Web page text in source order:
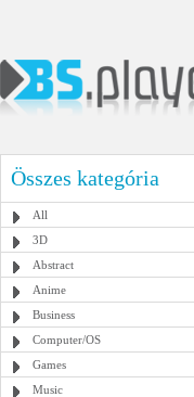
Összes kategória
All
3D
Abstract
Anime
Business
Computer/OS
Games
Music